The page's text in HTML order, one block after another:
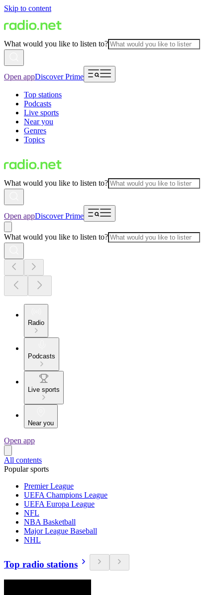
Skip to content
What would you like to listen to?
Open appDiscover Prime
Top stations
Podcasts
Live sports
Near you
Genres
Topics
What would you like to listen to?
Open appDiscover Prime
What would you like to listen to?
Radio
Podcasts
Live sports
Near you
Open app
All contents
Popular sports
Premier League
UEFA Champions League
UEFA Europa League
NFL
NBA Basketball
Major League Baseball
NHL
Top radio stations